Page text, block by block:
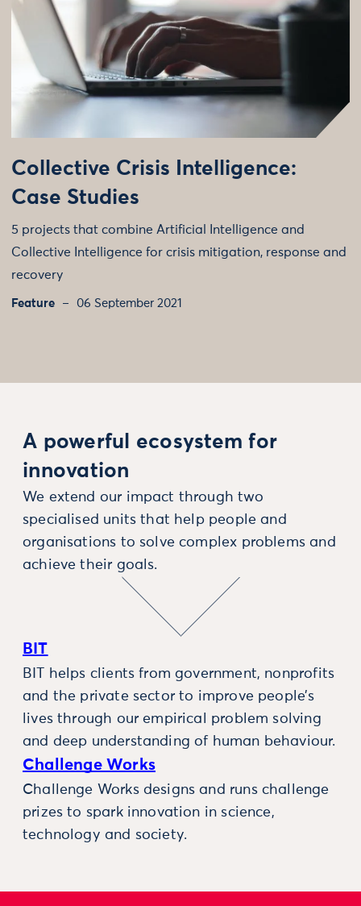
Collective Crisis Intelligence:
Case Studies
5 projects that combine Artificial Intelligence and
Collective Intelligence for crisis mitigation, response and
recovery
Feature 06 September 2021
A powerful ecosystem for
innovation
We extend our impact through two
specialised units that help people and
organisations to solve complex problems and
achieve their goals.
BIT
BIT helps clients from government, nonprofits
and the private sector to improve people’s
lives through our empirical problem solving
and deep understanding of human behaviour.
Challenge Works
Challenge Works designs and runs challenge
prizes to spark innovation in science,
technology and society.